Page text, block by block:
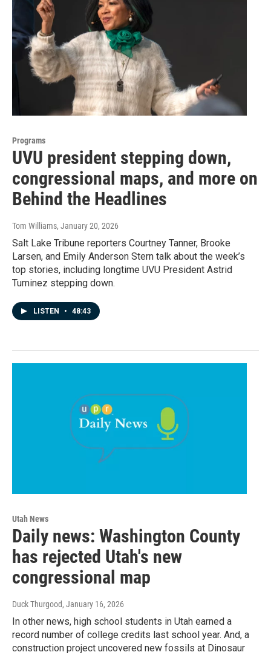
Programs
UVU president stepping down,
congressional maps, and more on
Behind the Headlines
Tom Williams, January 20, 2026
Salt Lake Tribune reporters Courtney Tanner, Brooke
Larsen, and Emily Anderson Stern talk about the week’s
top stories, including longtime UVU President Astrid
Tuminez stepping down.
LISTEN • 48:43
Utah News
Daily news: Washington County
has rejected Utah's new
congressional map
Duck Thurgood, January 16, 2026
In other news, high school students in Utah earned a
record number of college credits last school year. And, a
construction project uncovered new fossils at Dinosaur